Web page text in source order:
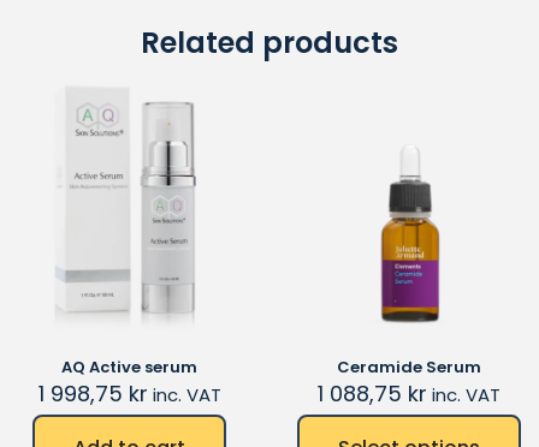
Related products
AQ Active serum
1 998,75 kr inc. VAT
Ceramide Serum
1 088,75 kr inc. VAT